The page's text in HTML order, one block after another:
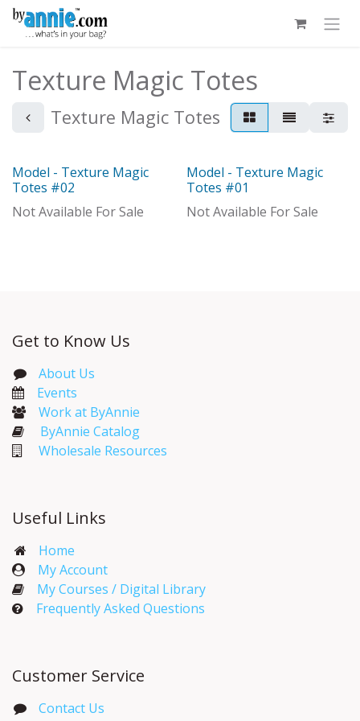
Skip to Content
Texture Magic Totes
Texture Magic Totes
Model
Model - Texture Magic
Totes #02
Not Available For Sale
Model
Model - Texture Magic
Totes #01
Not Available For Sale
Get to Know Us
About Us
Events​
Work at ByAnnie
ByAnnie Catalog
Wholesale Resources
Useful Links
Home
My Account​
My Courses / Digital Library
Frequently Asked Questions
Customer Service
Contact Us